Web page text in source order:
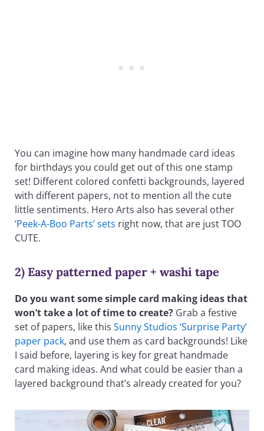
You can imagine how many handmade card ideas
for birthdays you could get out of this one stamp
set! Different colored confetti backgrounds, layered
with different papers, not to mention all the cute
little sentiments. Hero Arts also has several other
‘Peek-A-Boo Parts’ sets right now, that are just TOO
CUTE.
2) Easy patterned paper + washi tape
Do you want some simple card making ideas that
won’t take a lot of time to create? Grab a festive
set of papers, like thisSunny Studios ‘Surprise Party’
paper pack, and use them as card backgrounds! Like
I said before, layering is key for great handmade
card making ideas. And what could be easier than a
layered background that’s already created for you?